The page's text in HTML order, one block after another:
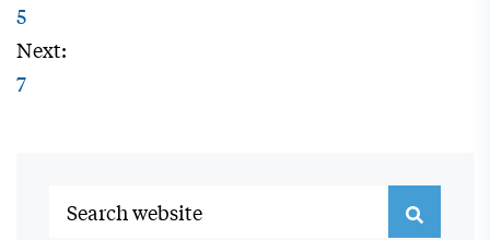
5
Next:
7